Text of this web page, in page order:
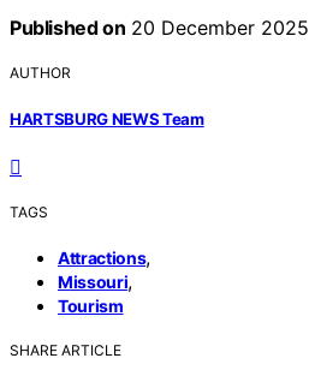
Published on 20 December 2025
AUTHOR
HARTSBURG NEWS Team
TAGS
Attractions,
Missouri,
Tourism
SHARE ARTICLE